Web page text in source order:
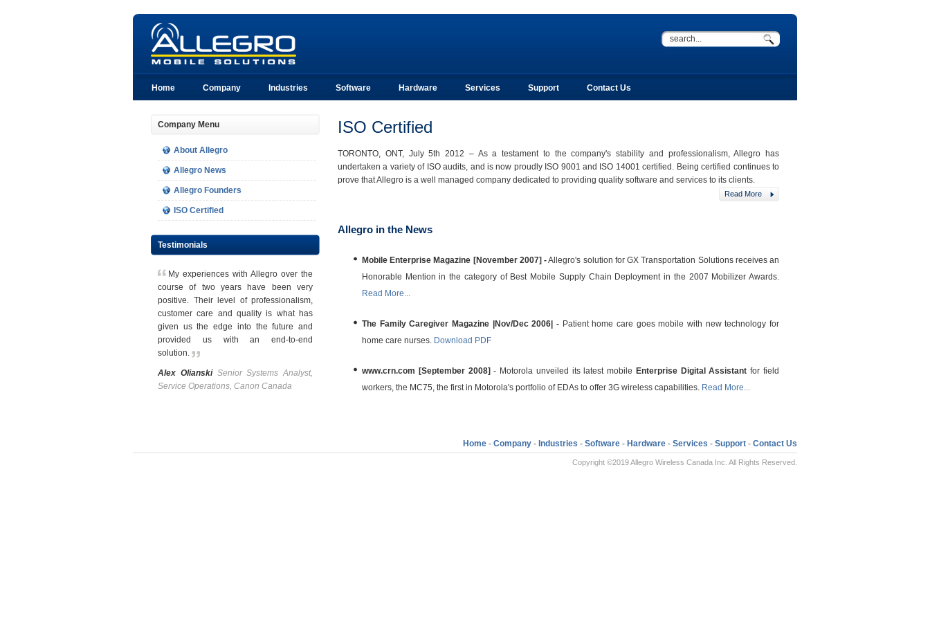
Home Company Industries Software Hardware Services Support Contact Us
Company Menu
About Allegro
Allegro News
Allegro Founders
ISO Certified
Testimonials
My experiences with Allegro over the
course of two years have been very
positive. Their level of professionalism,
customer care and quality is what has
given us the edge into the future and
provided us with an end-to-end
solution.
Alex Olianski Senior Systems Analyst,
Service Operations, Canon Canada
ISO Certified
TORONTO, ONT, July 5th 2012 – As a testament to the company's stability and professionalism, Allegro has
undertaken a variety of ISO audits, and is now proudly ISO 9001 and ISO 14001 certified. Being certified continues to
prove that Allegro is a well managed company dedicated to providing quality software and services to its clients.
Read More
Allegro in the News
Mobile Enterprise Magazine [November 2007] -Allegro's solution for GX Transportation Solutions receives an
Honorable Mention in the category of Best Mobile Supply Chain Deployment in the 2007 Mobilizer Awards.
Read More...
The Family Caregiver Magazine |Nov/Dec 2006| - Patient home care goes mobile with new technology for
home care nurses. Download PDF
www.crn.com [September 2008] - Motorola unveiled its latest mobile Enterprise Digital Assistant for field
workers, the MC75, the first in Motorola's portfolio of EDAs to offer 3G wireless capabilities. Read More...
Home - Company - Industries - Software - Hardware - Services - Support - Contact Us
Copyright ©2019 Allegro Wireless Canada Inc. All Rights Reserved.